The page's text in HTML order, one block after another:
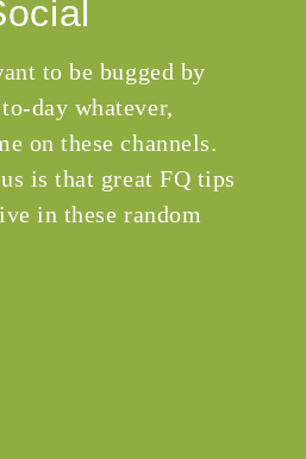
to be bugged by
day whatever,
on these channels.
is that great FQ tips
in these random